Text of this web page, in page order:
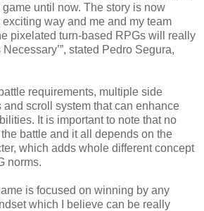
until now. The story is now
way and me and my team
pixelated turn-based RPGs will really
stated Pedro Segura,
requirements, multiple side
scroll system that can enhance
It is important to note that no
battle and it all depends on the
which adds whole different concept
norms.
is focused on winning by any
which I believe can be really